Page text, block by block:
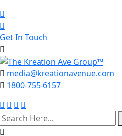
Get In Touch
media@kreationavenue.com
1800-755-6157
search
here